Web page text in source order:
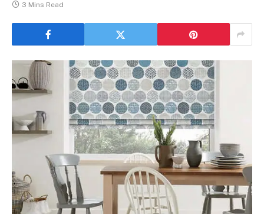
3 Mins Read